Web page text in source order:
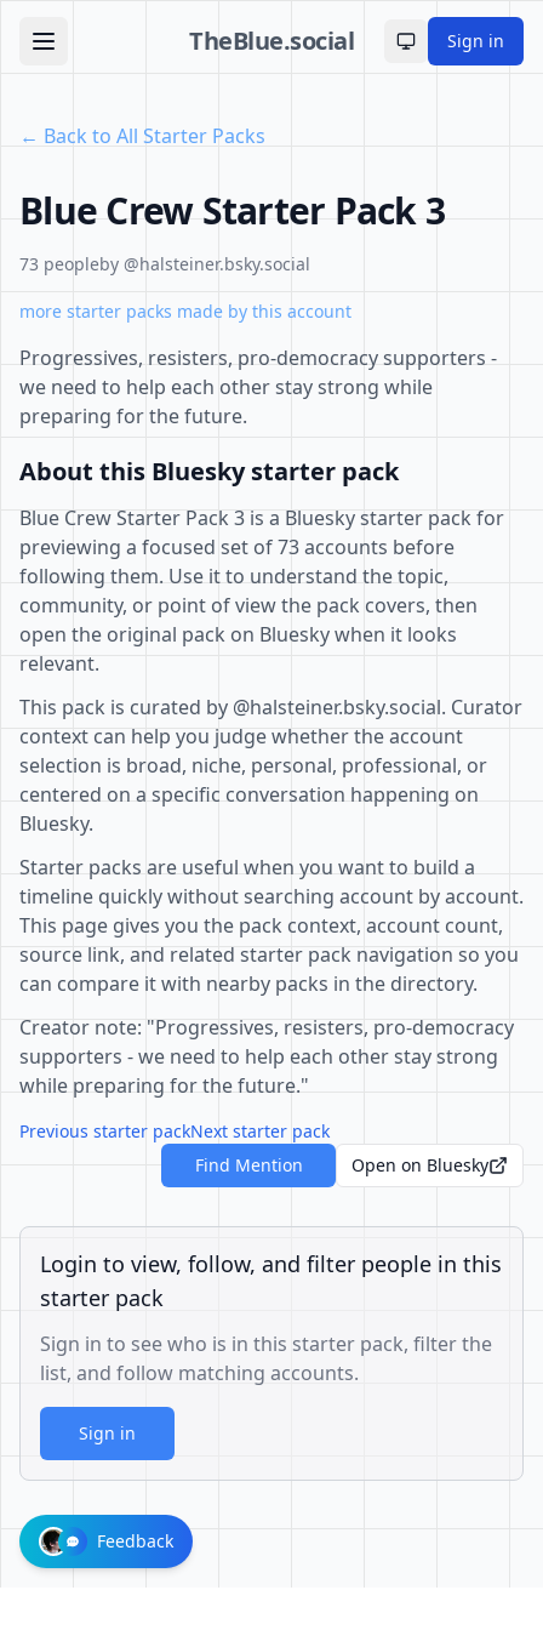
TheBlue.social Toggle theme
Sign in
← Back to All Starter Packs
Blue Crew Starter Pack 3
73 peopleby @halsteiner.bsky.social
more starter packs made by this account
Progressives, resisters, pro-democracy supporters -
we need to help each other stay strong while
preparing for the future.
About this Bluesky starter pack
Blue Crew Starter Pack 3 is a Bluesky starter pack for
previewing a focused set of 73 accounts before
following them. Use it to understand the topic,
community, or point of view the pack covers, then
open the original pack on Bluesky when it looks
relevant.
This pack is curated by @halsteiner.bsky.social. Curator
context can help you judge whether the account
selection is broad, niche, personal, professional, or
centered on a specific conversation happening on
Bluesky.
Starter packs are useful when you want to build a
timeline quickly without searching account by account.
This page gives you the pack context, account count,
source link, and related starter pack navigation so you
can compare it with nearby packs in the directory.
Creator note: "Progressives, resisters, pro-democracy
supporters - we need to help each other stay strong
while preparing for the future."
Previous starter packNext starter pack
Find Mention
Open on Bluesky
Login to view, follow, and filter people in this
starter pack
Sign in to see who is in this starter pack, filter the
list, and follow matching accounts.
Sign in
Feedback